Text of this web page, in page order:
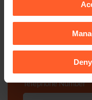
Cookie
cookies we use, their
Telephone Number*